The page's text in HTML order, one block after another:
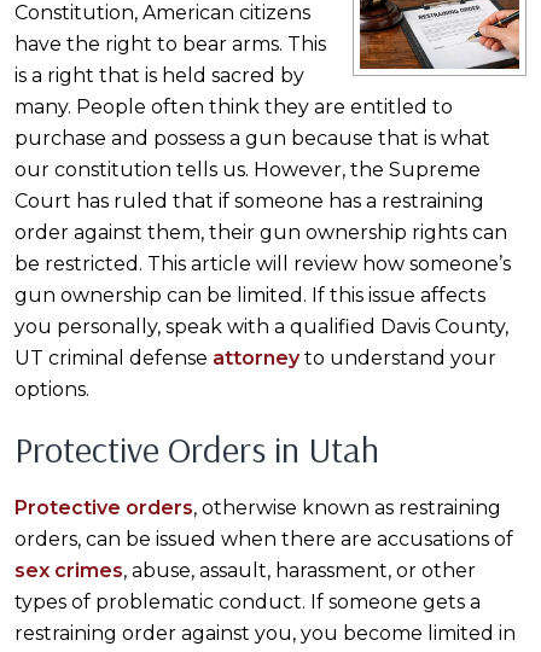
Constitution, American citizens
have the right to bear arms. This
is a right that is held sacred by
many. People often think they are entitled to
purchase and possess a gun because that is what
our constitution tells us. However, the Supreme
Court has ruled that if someone has a restraining
order against them, their gun ownership rights can
be restricted. This article will review how someone’s
gun ownership can be limited. If this issue affects
you personally, speak with a qualified Davis County,
UT criminal defense attorneyto understand your
options.
Protective Orders in Utah
Protective orders, otherwise known as restraining
orders, can be issued when there are accusations of
sex crimes, abuse, assault, harassment, or other
types of problematic conduct. If someone gets a
restraining order against you, you become limited in